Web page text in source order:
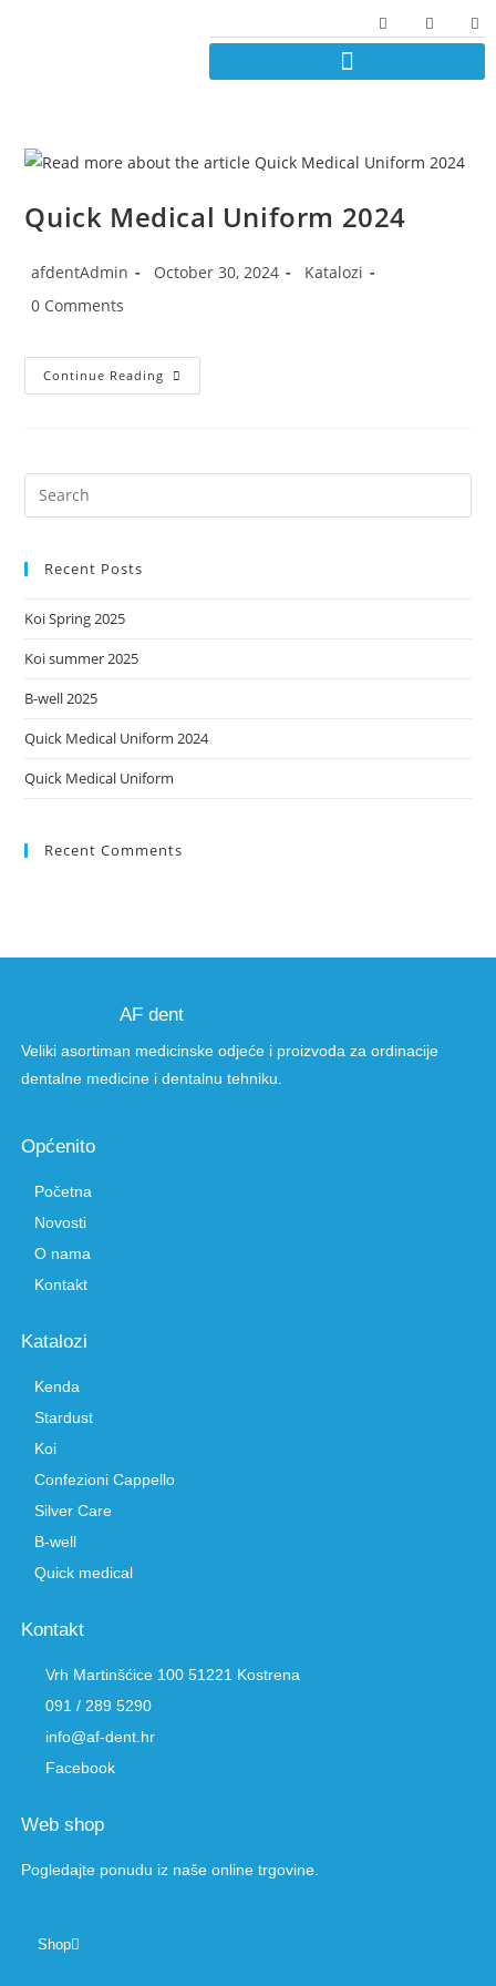
Quick Medical Uniform 2024
afdentAdmin October 30, 2024
Katalozi
0 Comments
Continue Reading
Recent Posts
Koi Spring 2025
Koi summer 2025
B-well 2025
Quick Medical Uniform 2024
Quick Medical Uniform
Recent Comments
AF dent
Veliki asortiman medicinske odjeće i proizvoda za ordinacije
dentalne medicine i dentalnu tehniku.
Općenito
Početna
Novosti
O nama
Kontakt
Katalozi
Kenda
Stardust
Koi
Confezioni Cappello
Silver Care
B-well
Quick medical
Kontakt
Vrh Martinšćice 100 51221 Kostrena
091 / 289 5290
info@af-dent.hr
Facebook
Web shop
Pogledajte ponudu iz naše online trgovine.
Shop